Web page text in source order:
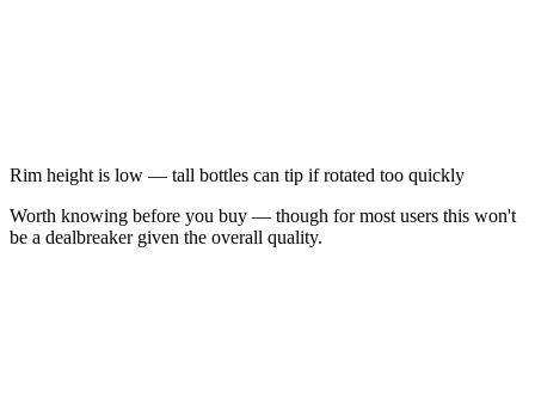
Rim height is low — tall bottles can tip if rotated too quickly
Worth knowing before you buy — though for most users this won't
be a dealbreaker given the overall quality.